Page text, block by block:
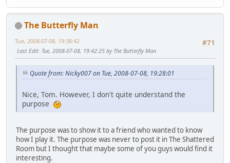
The Butterfly Man
#71
Tue, 2008-07-08, 19:38:42
Last Edit: Tue, 2008-07-08, 19:42:25 by The Butterfly Man
Quote from: Nicky007 on Tue, 2008-07-08, 19:28:01
Nice, Tom. However, I don't quite understand the
purpose
The purpose was to show it to a friend who wanted to know
how I play it. The purpose was never to post it in The Shattered
Room but I thought that maybe some of you guys would find it
interesting.